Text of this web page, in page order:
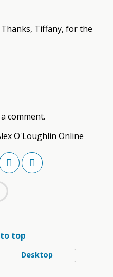
Tiffany, for the
comment.
O'Loughlin Online
top
Desktop